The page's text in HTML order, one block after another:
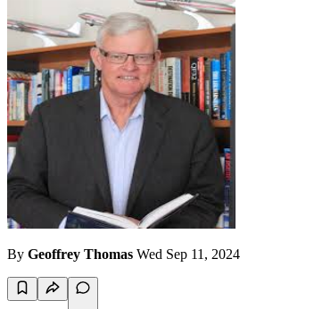
By Geoffrey Thomas Wed Sep 11, 2024